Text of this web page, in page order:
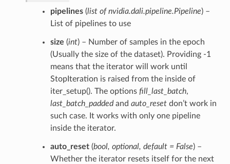
pipelines(list of nvidia.dali.pipeline.Pipeline) –
List of pipelines to use
size (int) – Number of samples in the epoch
(Usually the size of the dataset). Providing -1
means that the iterator will work until
StopIteration is raised from the inside of
iter_setup(). The options fill_last_batch,
last_batch_paddedand auto_resetdon’t work in
such case. It works with only one pipeline
inside the iterator.
auto_reset(bool, optional, default = False) –
Whether the iterator resets itself for the next